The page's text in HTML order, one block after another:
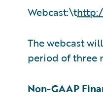
Webcast:\t
The webcast
period of three
Non-GAAP